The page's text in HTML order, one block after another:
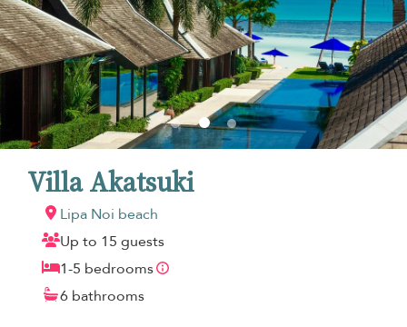
Villa Akatsuki
Lipa Noi beach
Up to 15 guests
1-5 bedrooms
6 bathrooms